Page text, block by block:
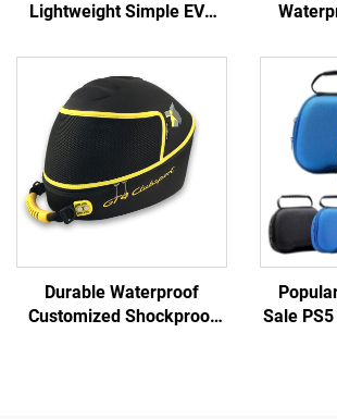
Lightweight Simple EVA
Molded Makeup/Toiletry
Bag Portable Durable Hard
Shell Case
Black
Durable Waterproof
Customized Shockproof
Sale